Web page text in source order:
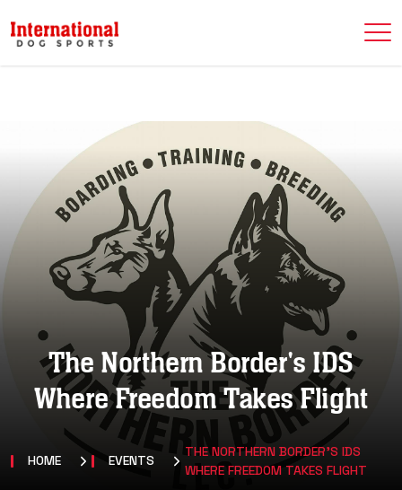
The Northern Border's IDS
Where Freedom Takes Flight
HOME EVENTS
THE NORTHERN BORDER'S IDS
WHERE FREEDOM TAKES FLIGHT